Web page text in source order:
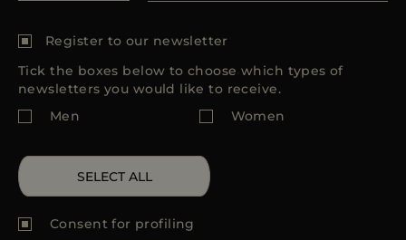
Register to our newsletter
Tick the boxes below to choose which types of
newsletters you would like to receive.
Men
Women
SELECT ALL
Consent for profiling